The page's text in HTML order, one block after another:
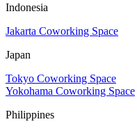
Indonesia
Jakarta Coworking Space
Japan
Tokyo Coworking Space
Yokohama Coworking Space
Philippines